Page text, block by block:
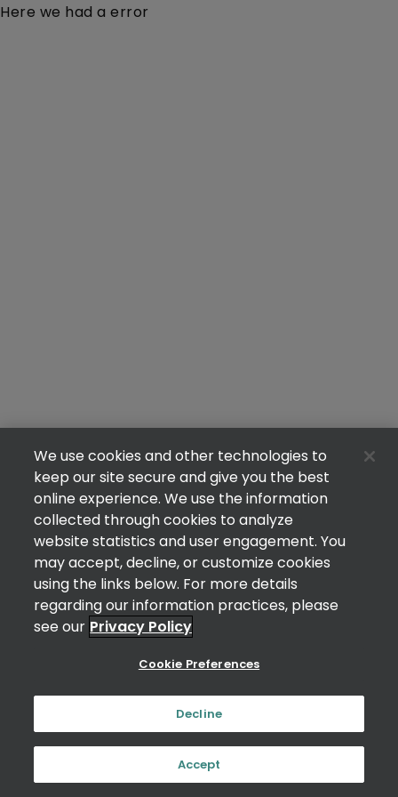
Here we had a error
We use cookies and other technologies to
keep our site secure and give you the best
online experience. We use the information
collected through cookies to analyze
website statistics and user engagement. You
may accept, decline, or customize cookies
using the links below. For more details
regarding our information practices, please
see our Privacy Policy
Cookie Preferences
Decline
Accept